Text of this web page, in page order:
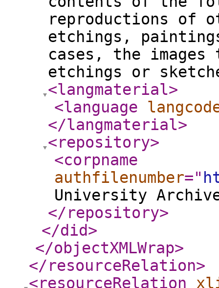
reproductions of
etchings,
cases, the images
etchings or
<langmaterial>
<language
</langmaterial>
<repository>
<corpname
authfilenumber="
University
</repository>
</did>
</objectXMLWrap>
</resourceRelation>
<resourceRelation